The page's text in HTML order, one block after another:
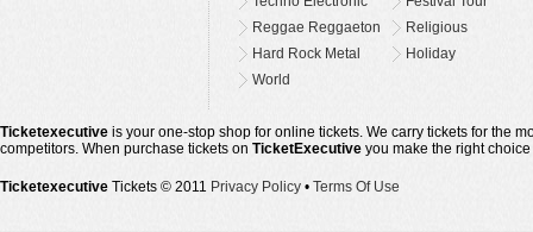
Reggae Reggaeton
Religious
Hard Rock Metal
Holiday
World
Ticketexecutive is your one-stop shop for online tickets. We carry tickets for the
competitors. When purchase tickets on TicketExecutive you make the right
Ticketexecutive Tickets © 2011 Privacy Policy • Terms Of Use